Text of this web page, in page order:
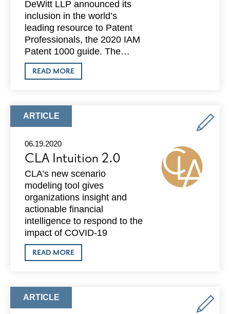
DeWitt LLP announced its
inclusion in the world’s
leading resource to Patent
Professionals, the 2020 IAM
Patent 1000 guide. The…
READ MOREABOUT
DEWITT
ARTICLE
TYPE:
ARTICLE
06.19.2020
CLA Intuition 2.0
CLA’s new scenario
modeling tool gives
organizations insight and
actionable financial
intelligence to respond to the
impact of COVID-19
READ MOREABOUT
CLA
ARTICLE
TYPE:
ARTICLE